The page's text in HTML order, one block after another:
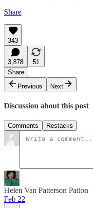
Share
343
3,878
51
Share
Previous
Next
Discussion about this post
Comments Restacks
Helen Van Patterson Patton
Feb 22